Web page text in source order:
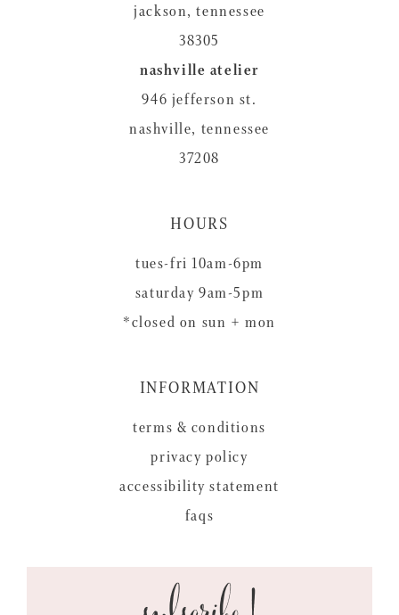
jackson, tennessee
38305
nashville atelier
946 jefferson st.
nashville, tennessee
37208
HOURS
tues-fri 10am-6pm
saturday 9am-5pm
*closed on sun + mon
INFORMATION
terms & conditions
privacy policy
accessibility statement
faqs